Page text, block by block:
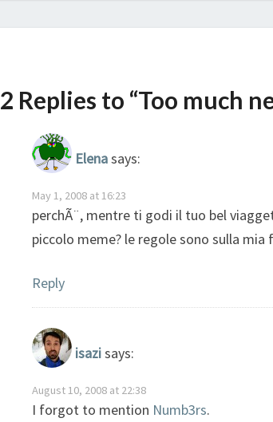
2 Replies to “Too much
Elenasays:
May 1, 2008 at 16:23
perchÃ¨, mentre ti godi il tuo bel
piccolo meme? le regole sono sulla mia
Reply
isazisays:
August 10, 2008 at 22:38
I forgot to mention Numb3rs.